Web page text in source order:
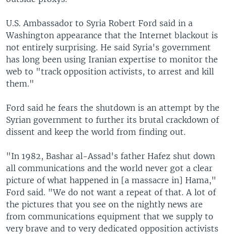
U.S. Ambassador to Syria Robert Ford said in a
Washington appearance that the Internet blackout is
not entirely surprising. He said Syria's government
has long been using Iranian expertise to monitor the
web to "track opposition activists, to arrest and kill
them."
Ford said he fears the shutdown is an attempt by the
Syrian government to further its brutal crackdown of
dissent and keep the world from finding out.
"In 1982, Bashar al-Assad's father Hafez shut down
all communications and the world never got a clear
picture of what happened in [a massacre in] Hama,"
Ford said. "We do not want a repeat of that. A lot of
the pictures that you see on the nightly news are
from communications equipment that we supply to
very brave and to very dedicated opposition activists